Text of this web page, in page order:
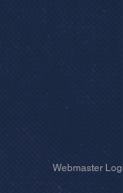
Webmaster